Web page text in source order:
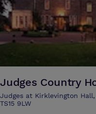
Judges Country
Judges at Kirklevington
TS15 9LW